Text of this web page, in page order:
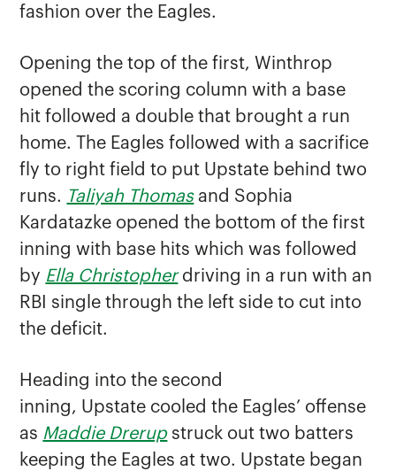
fashion over the Eagles.
Opening the top of the first, Winthrop
opened the scoring column with a base
hit followed a double that brought a run
home. The Eagles followed with a sacrifice
fly to right field to put Upstate behind two
runs. Taliyah Thomasand Sophia
Kardatazke opened the bottom of the first
inning with base hits which was followed
by Ella Christopherdriving in a run with an
RBI single through the left side to cut into
the deficit.
Heading into the second
inning, Upstate cooled the Eagles’ offense
as Maddie Drerupstruck out two batters
keeping the Eagles at two. Upstate began